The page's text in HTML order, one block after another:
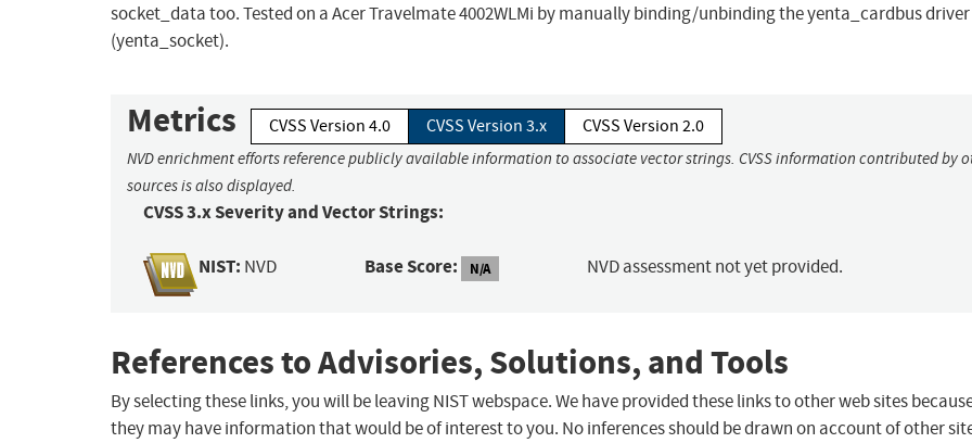
socket_data too. Tested on a Acer Travelmate 4002WLMi by manually binding/unbinding the yenta_cardbus driver
(yenta_socket).
Metrics CVSS Version 4.0 CVSS Version 3.x CVSS Version 2.0
NVD enrichment efforts reference publicly available information to associate vector strings. CVSS information contributed by
sources is also displayed.
CVSS 3.x Severity and Vector Strings:
NIST: NVD Base Score: N/A NVD assessment not yet provided.
References to Advisories, Solutions, and Tools
By selecting these links, you will be leaving NIST webspace. We have provided these links to other web sites
they may have information that would be of interest to you. No inferences should be drawn on account of other